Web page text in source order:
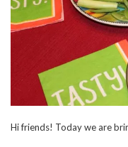
Hi friends! Today we are